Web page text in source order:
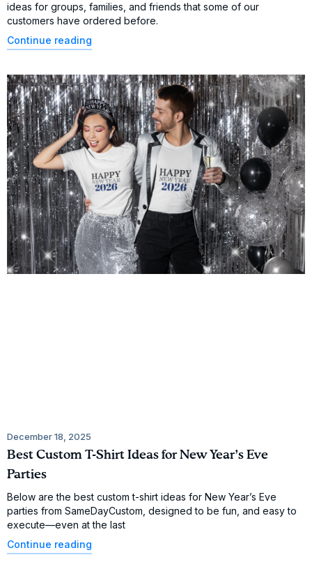
ideas for groups, families, and friends that some of our
customers have ordered before.
Continue reading
Best Custom T-Shirt Ideas for New Year’s Eve
Parties
December 18, 2025
Below are the best custom t-shirt ideas for New Year’s Eve
parties from SameDayCustom, designed to be fun, and easy to
execute—even at the last
Continue reading